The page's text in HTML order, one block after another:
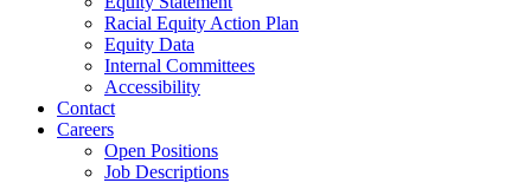
Racial Equity Action Plan
Equity Data
Internal Committees
Accessibility
Contact
Careers
Open Positions
Job Descriptions